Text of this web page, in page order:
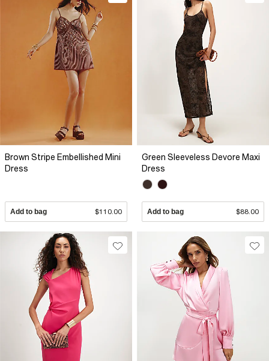
Brown Stripe Embellished Mini
Dress
Add to bag $110.00
Green Sleeveless Devore Maxi
Dress
Add to bag $88.00